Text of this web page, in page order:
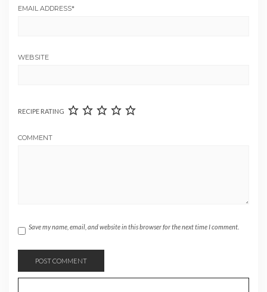
EMAIL ADDRESS*
WEBSITE
RECIPE RATING
COMMENT
Save my name, email, and website in this browser for the next time I comment.